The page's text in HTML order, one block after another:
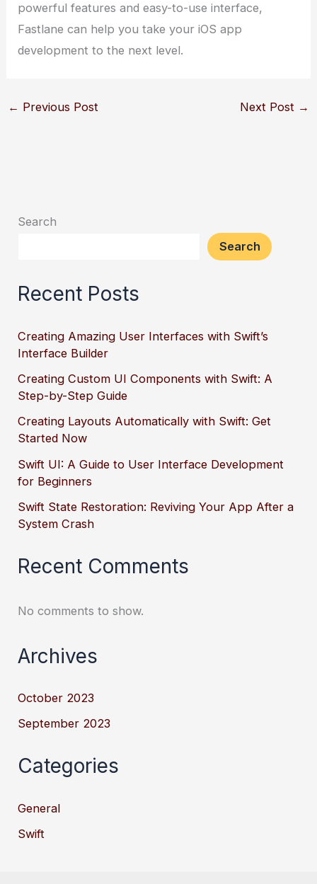
powerful features and easy-to-use interface,
Fastlane can help you take your iOS app
development to the next level.
← Previous Post Next Post →
Search
Search
Recent Posts
Creating Amazing User Interfaces with Swift’s
Interface Builder
Creating Custom UI Components with Swift: A
Step-by-Step Guide
Creating Layouts Automatically with Swift: Get
Started Now
Swift UI: A Guide to User Interface Development
for Beginners
Swift State Restoration: Reviving Your App After a
System Crash
Recent Comments
No comments to show.
Archives
October 2023
September 2023
Categories
General
Swift